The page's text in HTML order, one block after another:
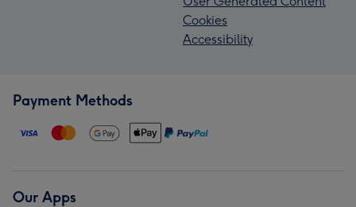
Cookies
Accessibility
Payment Methods
Our Apps